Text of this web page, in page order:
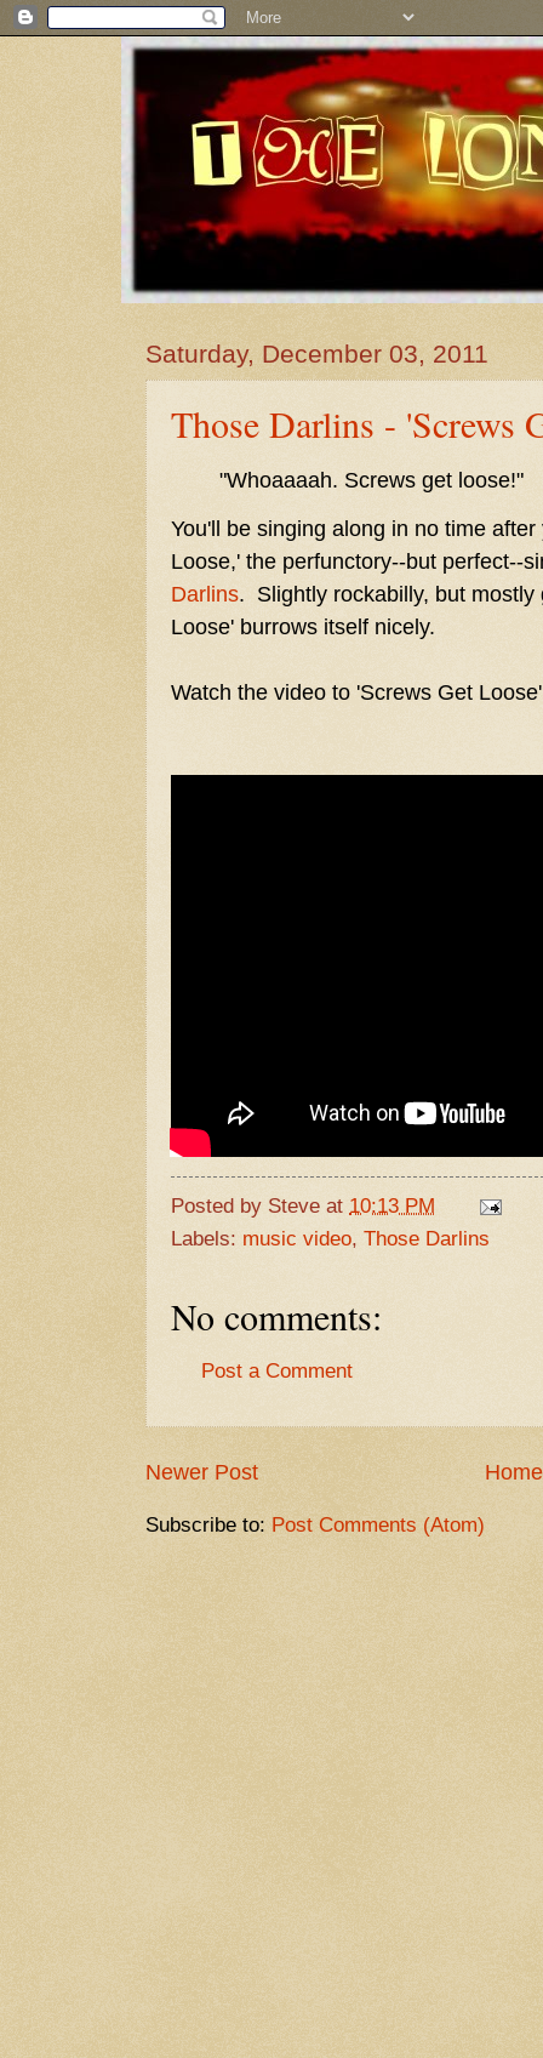
Saturday, December 03, 2011
Those Darlins - 'Screws
"Whoaaaah. Screws get loose!"
You'll be singing along in no time
Loose,' the perfunctory--but perfect--
Darlins. Slightly rockabilly, but mostly
Loose' burrows itself nicely.
Watch the video to 'Screws Get
Posted by Steve at 10:13 PM
Labels: music video, Those Darlins
No comments:
Post a Comment
Newer Post Home
Subscribe to: Post Comments (Atom)